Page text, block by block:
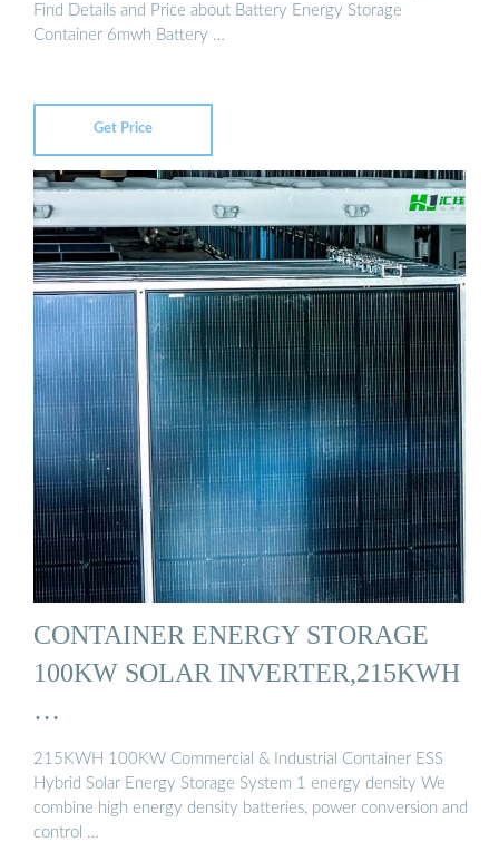
Find Details and Price about Battery Energy Storage
Container 6mwh Battery …
Get Price
CONTAINER ENERGY STORAGE
100KW SOLAR INVERTER,215KWH
…
215KWH 100KW Commercial & Industrial Container ESS
Hybrid Solar Energy Storage System 1 energy density We
combine high energy density batteries, power conversion and
control …